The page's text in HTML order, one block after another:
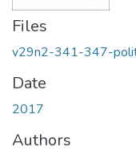
Files
v29n2-341-347-
Date
2017
Authors